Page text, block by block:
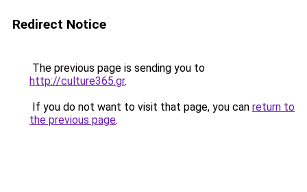
Redirect Notice
The previous page is sending you to
http://culture365.gr.
If you do not want to visit that page, you can return to
the previous page.